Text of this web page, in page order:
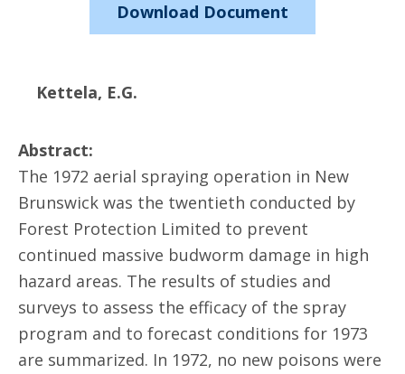
Download Document
Kettela, E.G.
Abstract:
The 1972 aerial spraying operation in New
Brunswick was the twentieth conducted by
Forest Protection Limited to prevent
continued massive budworm damage in high
hazard areas. The results of studies and
surveys to assess the efficacy of the spray
program and to forecast conditions for 1973
are summarized. In 1972, no new poisons were